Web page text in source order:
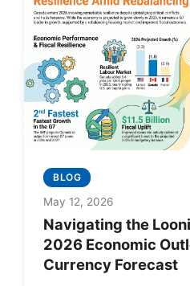
BLOG
May 12, 2026
Navigating the
2026 Economic
Currency Forecast